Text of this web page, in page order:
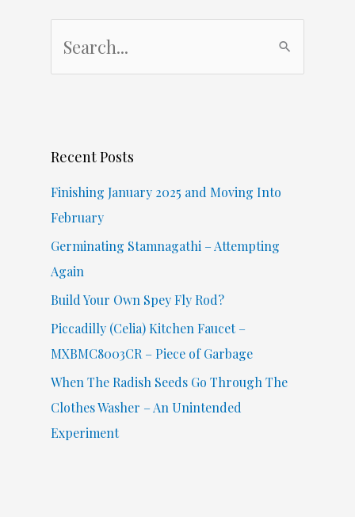
h
Recent Posts
Finishing January 2025 and Moving Into
February
Germinating Stamnagathi – Attempting
Again
Build Your Own Spey Fly Rod?
Piccadilly (Celia) Kitchen Faucet –
MXBMC8003CR – Piece of Garbage
When The Radish Seeds Go Through The
Clothes Washer – An Unintended
Experiment